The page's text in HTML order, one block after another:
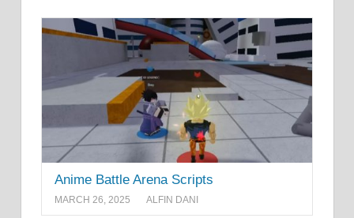
Anime Battle Arena Scripts
MARCH 26, 2025 ALFIN DANI